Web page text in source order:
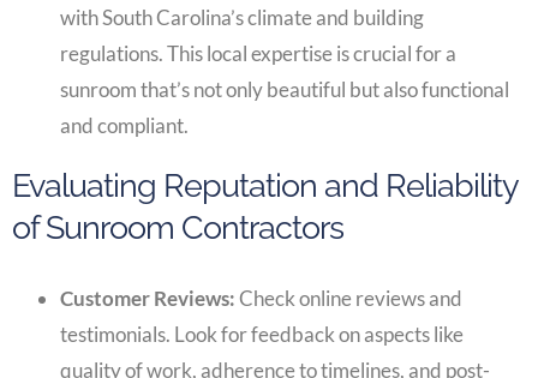
with South Carolina’s climate and building
regulations. This local expertise is crucial for a
sunroom that’s not only beautiful but also functional
and compliant.
Evaluating Reputation and Reliability
of Sunroom Contractors
Customer Reviews:Check online reviews and
testimonials. Look for feedback on aspects like
quality of work, adherence to timelines, and post-